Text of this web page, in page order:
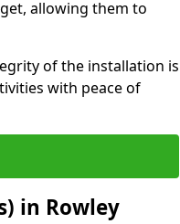
allowing them to
of the installation is
with peace of
in Rowley